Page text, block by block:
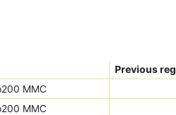
Previous reg
MMC
MMC